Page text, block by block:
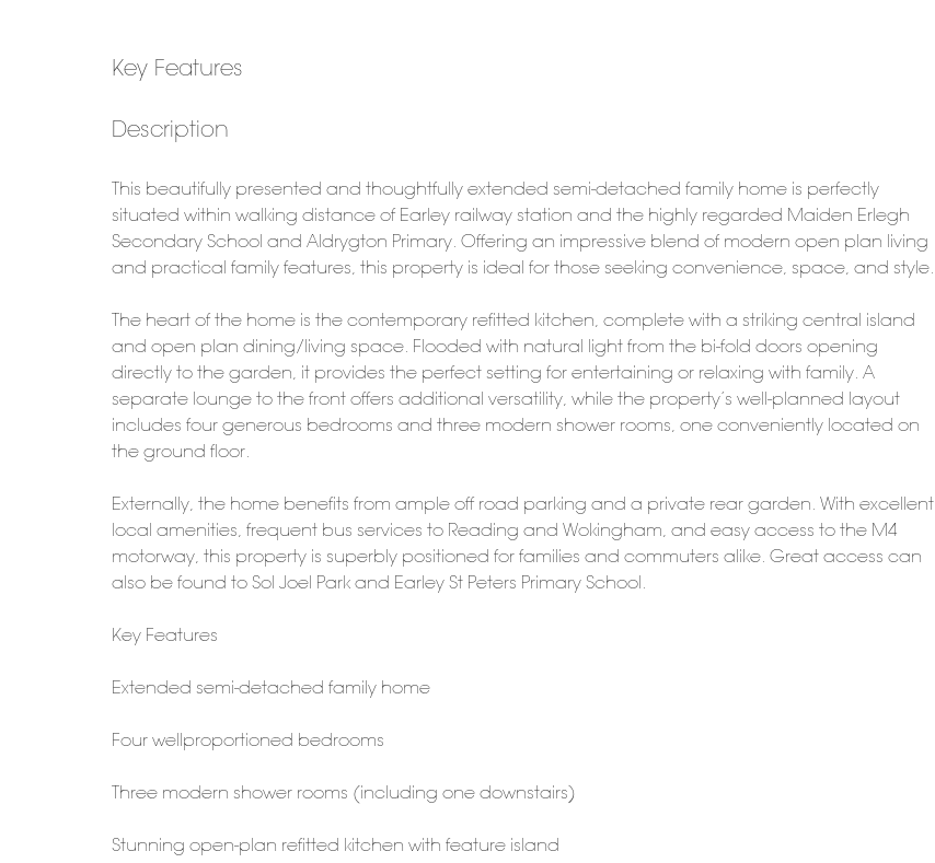
Key Features
Description
This beautifully presented and thoughtfully extended semi-detached family home is perfectly
situated within walking distance of Earley railway station and the highly regarded Maiden Erlegh
Secondary School and Aldrygton Primary. Offering an impressive blend of modern open plan living
and practical family features, this property is ideal for those seeking convenience, space, and style.
The heart of the home is the contemporary refitted kitchen, complete with a striking central island
and open plan dining/living space. Flooded with natural light from the bi-fold doors opening
directly to the garden, it provides the perfect setting for entertaining or relaxing with family. A
separate lounge to the front offers additional versatility, while the property’s well-planned layout
includes four generous bedrooms and three modern shower rooms, one conveniently located on
the ground floor.
Externally, the home benefits from ample off road parking and a private rear garden. With excellent
local amenities, frequent bus services to Reading and Wokingham, and easy access to the M4
motorway, this property is superbly positioned for families and commuters alike. Great access can
also be found to Sol Joel Park and Earley St Peters Primary School.
Key Features
Extended semi-detached family home
Four wellproportioned bedrooms
Three modern shower rooms (including one downstairs)
Stunning open-plan refitted kitchen with feature island